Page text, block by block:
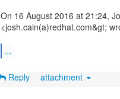
On 16 August 2016 at 21:24,
<josh.cain(a)redhat.com&gt;
...
Reply attachment